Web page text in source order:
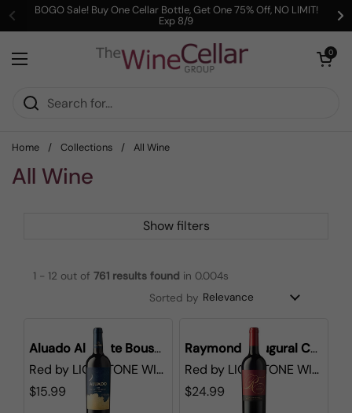
Skip to content
Previous
BOGO Sale! Buy One Cellar Bottle, Get One 75% Off, NO LIMIT!
Exp 8/9
Open menu
Open cart
0
Home / Collections / All Wine
All Wine
Show filters
1 - 12 out of 761 results found in 0.004s
Sorted by
Aluado Alicante Bouschet
Red by LIONSTONE WINES
$15.99
Raymond Inaugural Cabernet
Red by LIONSTONE WINES
$24.99